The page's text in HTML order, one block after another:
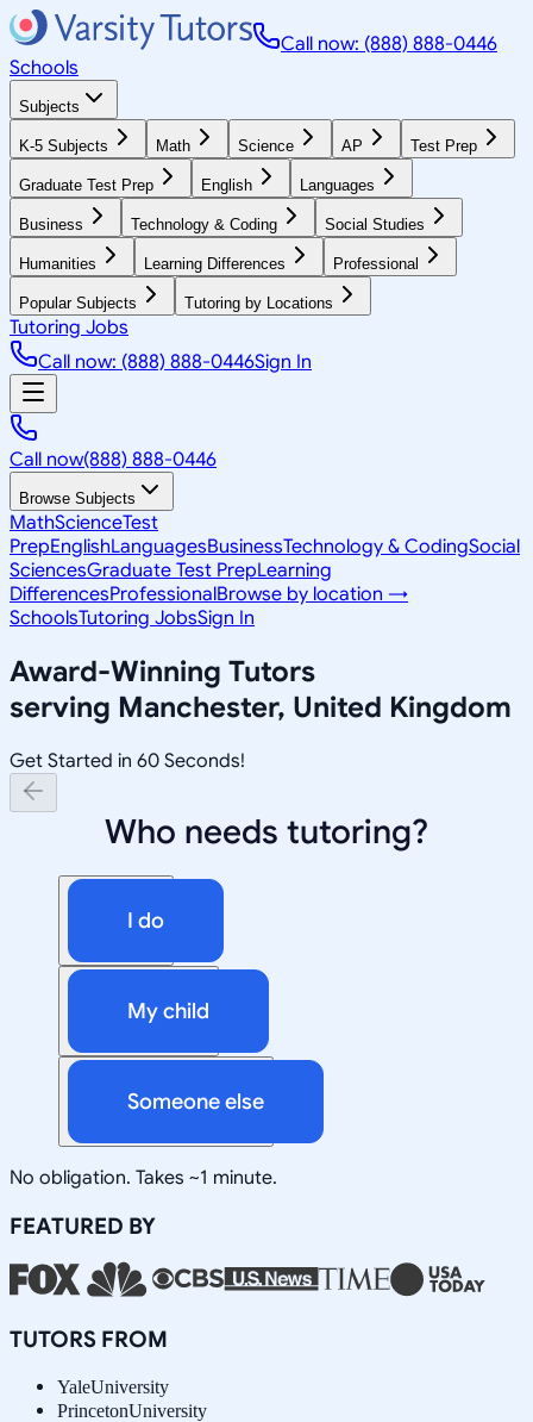
Call now: (888) 888-0446
Schools
Subjects
K-5 Subjects Math Science AP Test Prep
Graduate Test Prep English Languages
Business Technology & Coding Social Studies
Humanities Learning Differences Professional
Popular Subjects Tutoring by Locations
Tutoring Jobs
Call now: (888) 888-0446Sign In
Call now(888) 888-0446
Browse Subjects
MathScienceTest
PrepEnglishLanguagesBusinessTechnology & CodingSocial
SciencesGraduate Test PrepLearning
DifferencesProfessionalBrowse by location →
SchoolsTutoring JobsSign In
Award-Winning Tutors
serving Manchester, United Kingdom
Get Started in 60 Seconds!
Who needs tutoring?
I do
My child
Someone else
No obligation. Takes ~1 minute.
FEATURED BY
TUTORS FROM
YaleUniversity
PrincetonUniversity